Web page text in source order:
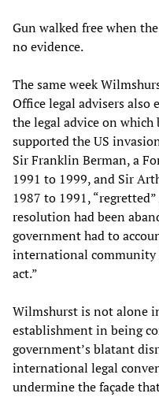
Gun walked free when
no evidence.
The same week
Office legal advisers also
the legal advice on
supported the US
Sir Franklin Berman, a
1991 to 1999, and Sir
1987 to 1991,
resolution had been
government had to
international community
act.”
Wilmshurst is not alone
establishment in being
government’s blatant
international legal
undermine the façade